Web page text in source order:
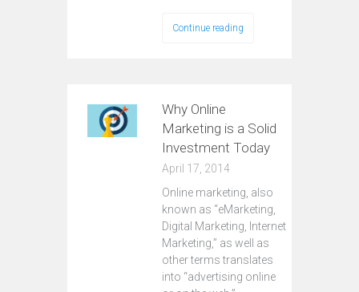
Continue reading
Why Online
Marketing is a Solid
Investment Today
April 17, 2014
Online marketing, also
known as “eMarketing,
Digital Marketing, Internet
Marketing,” as well as
other terms translates
into “advertising online